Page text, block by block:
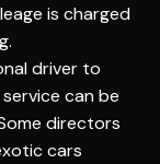
is charged
driver to
can be
directors
cars